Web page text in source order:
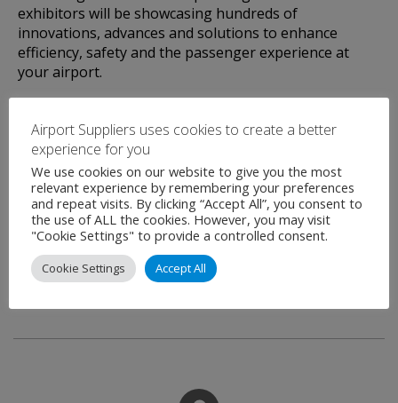
exhibitors will be showcasing hundreds of
innovations, advances and solutions to enhance
efficiency, safety and the passenger experience at
your airport.
the year – join us in Barcelona to find out why!
Airport Suppliers are an official Media Partner for
Airport Suppliers uses cookies to create a better
experience for you
We use cookies on our website to give you the most
relevant experience by remembering your preferences
and repeat visits. By clicking “Accept All”, you consent to
the use of ALL the cookies. However, you may visit
"Cookie Settings" to provide a controlled consent.
Cookie Settings Accept All